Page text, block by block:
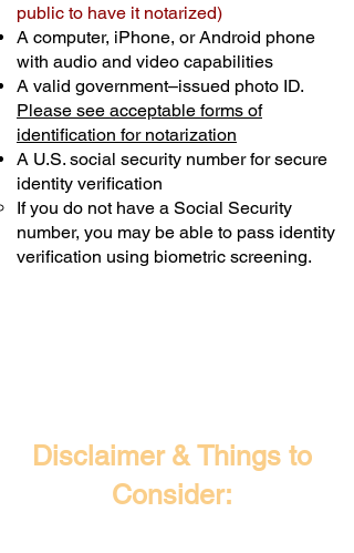
Disclaimer & Things to
Consider:
public to have it notarized)
A computer, iPhone, or Android phone
with audio and video capabilities
A valid government–issued photo ID.
Please see acceptable forms of
identification for notarization
A U.S. social security number for secure
identity verification
If you do not have a Social Security
number, you may be able to pass identity
verification using biometric screening. ​